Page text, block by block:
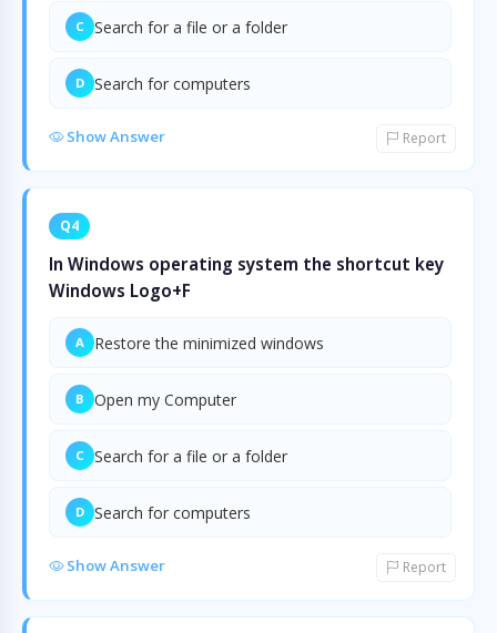
C Search for a file or a folder
D Search for computers
Show Answer Report
Q4
In Windows operating system the shortcut key
Windows Logo+F
A Restore the minimized windows
B Open my Computer
C Search for a file or a folder
D Search for computers
Show Answer Report